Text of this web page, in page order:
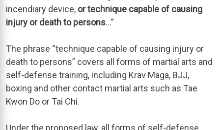
incendiary device, or technique capable of causing
injury or death to persons…”
The phrase “technique capable of causing injury or
death to persons” covers all forms of martial arts and
self-defense training, including Krav Maga, BJJ,
boxing and other contact martial arts such as Tae
Kwon Do or Tai Chi.
Under the proposed law, all forms of self-defense